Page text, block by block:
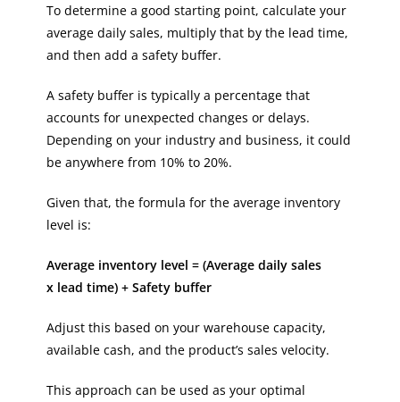
To determine a good starting point, calculate your
average daily sales, multiply that by the lead time,
and then add a safety buffer.
A safety buffer is typically a percentage that
accounts for unexpected changes or delays.
Depending on your industry and business, it could
be anywhere from 10% to 20%.
Given that, the formula for the average inventory
level is:
Average inventory level = (Average daily sales
x lead time) + Safety buffer
Adjust this based on your warehouse capacity,
available cash, and the product’s sales velocity.
This approach can be used as your optimal